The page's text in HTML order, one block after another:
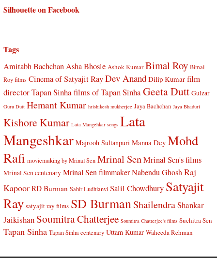
Silhouette on Facebook
Tags
Amitabh BachchanAsha Bhosle Ashok Kumar Bimal Roy Bimal
Roy films Cinema of Satyajit RayDev Anand Dilip Kumar film
director Tapan Sinhafilms of Tapan SinhaGeeta Dutt Gulzar
Guru Dutt Hemant Kumar hrishikesh mukherjee Jaya Bachchan Jaya Bhaduri
Kishore Kumar Lata Mangehkar songs Lata
Mangeshkar Majrooh Sultanpuri Manna Dey Mohd
Rafi moviemaking by Mrinal Sen Mrinal SenMrinal Sen's films
Mrinal Sen centenary Mrinal Sen filmmaker Nabendu Ghosh Raj
Kapoor RD Burman Sahir Ludhianvi Salil Chowdhury Satyajit
Ray satyajit ray films SD Burman ShailendraShankar
Jaikishan Soumitra Chatterjee Soumitra Chatterjee's films Suchitra Sen
Tapan Sinha Tapan Sinha centenary Uttam Kumar Waheeda Rehman